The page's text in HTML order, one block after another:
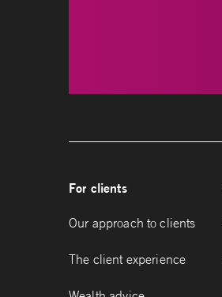
For clients
Our approach to clients
The client experience